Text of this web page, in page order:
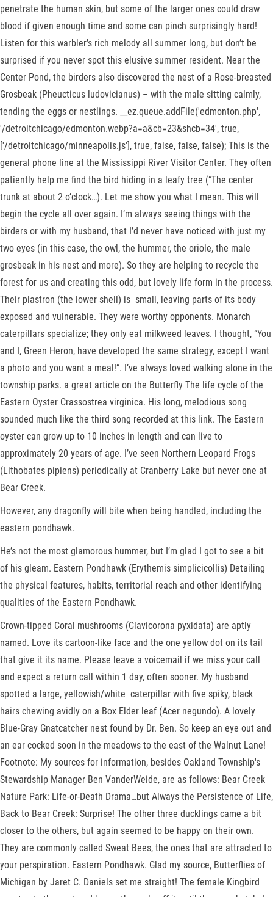
penetrate the human skin, but some of the larger ones could draw
blood if given enough time and some can pinch surprisingly hard!
Listen for this warbler’s rich melody all summer long, but don’t be
surprised if you never spot this elusive summer resident. Near the
Center Pond, the birders also discovered the nest of a Rose-breasted
Grosbeak (Pheucticus ludovicianus) – with the male sitting calmly,
tending the eggs or nestlings. __ez.queue.addFile('edmonton.php',
'/detroitchicago/edmonton.webp?a=a&cb=23&shcb=34', true,
['/detroitchicago/minneapolis.js'], true, false, false, false); This is the
general phone line at the Mississippi River Visitor Center. They often
patiently help me find the bird hiding in a leafy tree (“The center
trunk at about 2 o’clock…). Let me show you what I mean. This will
begin the cycle all over again. I’m always seeing things with the
birders or with my husband, that I’d never have noticed with just my
two eyes (in this case, the owl, the hummer, the oriole, the male
grosbeak in his nest and more). So they are helping to recycle the
forest for us and creating this odd, but lovely life form in the process.
Their plastron (the lower shell) is small, leaving parts of its body
exposed and vulnerable. They were worthy opponents. Monarch
caterpillars specialize; they only eat milkweed leaves. I thought, “You
and I, Green Heron, have developed the same strategy, except I want
a photo and you want a meal!”. I’ve always loved walking alone in the
township parks. a great article on the Butterfly The life cycle of the
Eastern Oyster Crassostrea virginica. His long, melodious song
sounded much like the third song recorded at this link. The Eastern
oyster can grow up to 10 inches in length and can live to
approximately 20 years of age. I’ve seen Northern Leopard Frogs
(Lithobates pipiens) periodically at Cranberry Lake but never one at
Bear Creek.
However, any dragonfly will bite when being handled, including the
eastern pondhawk.
He’s not the most glamorous hummer, but I’m glad I got to see a bit
of his gleam. Eastern Pondhawk (Erythemis simplicicollis) Detailing
the physical features, habits, territorial reach and other identifying
qualities of the Eastern Pondhawk.
Crown-tipped Coral mushrooms (Clavicorona pyxidata) are aptly
named. Love its cartoon-like face and the one yellow dot on its tail
that give it its name. Please leave a voicemail if we miss your call
and expect a return call within 1 day, often sooner. My husband
spotted a large, yellowish/white caterpillar with five spiky, black
hairs chewing avidly on a Box Elder leaf (Acer negundo). A lovely
Blue-Gray Gnatcatcher nest found by Dr. Ben. So keep an eye out and
an ear cocked soon in the meadows to the east of the Walnut Lane!
Footnote: My sources for information, besides Oakland Township's
Stewardship Manager Ben VanderWeide, are as follows: Bear Creek
Nature Park: Life-or-Death Drama…but Always the Persistence of Life,
Back to Bear Creek: Surprise! The other three ducklings came a bit
closer to the others, but again seemed to be happy on their own.
They are commonly called Sweat Bees, the ones that are attracted to
your perspiration. Eastern Pondhawk. Glad my source, Butterflies of
Michigan by Jaret C. Daniels set me straight! The female Kingbird